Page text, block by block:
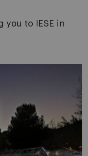
you to IESE in